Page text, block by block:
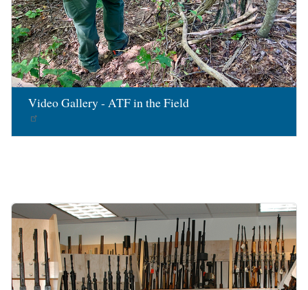
Video Gallery - ATF in the Field
Image